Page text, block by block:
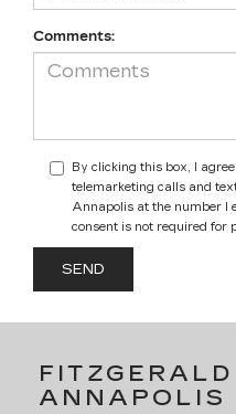
Comments:
By clicking this box, I
telemarketing calls and
Annapolis at the number I
consent is not required for
ANNAPOLIS